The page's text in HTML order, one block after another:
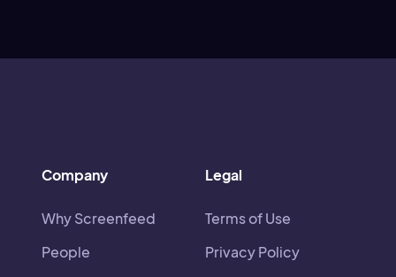
Company
Why Screenfeed
People
Legal
Terms of Use
Privacy Policy